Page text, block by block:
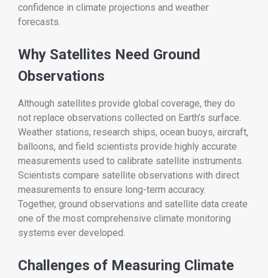
confidence in climate projections and weather
forecasts.
Why Satellites Need Ground
Observations
Although satellites provide global coverage, they do
not replace observations collected on Earth’s surface.
Weather stations, research ships, ocean buoys, aircraft,
balloons, and field scientists provide highly accurate
measurements used to calibrate satellite instruments.
Scientists compare satellite observations with direct
measurements to ensure long-term accuracy.
Together, ground observations and satellite data create
one of the most comprehensive climate monitoring
systems ever developed.
Challenges of Measuring Climate